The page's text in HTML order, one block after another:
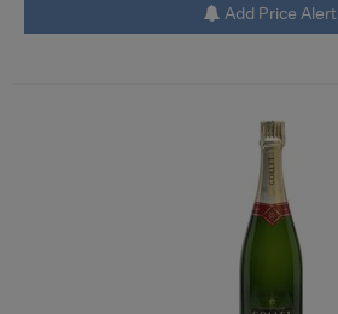
Add Price Alert